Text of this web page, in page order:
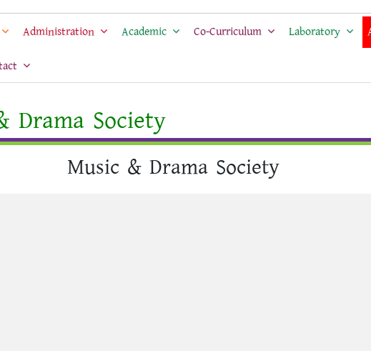
Administration Academic Co-Curriculum Laboratory
Drama Society
Music & Drama Society